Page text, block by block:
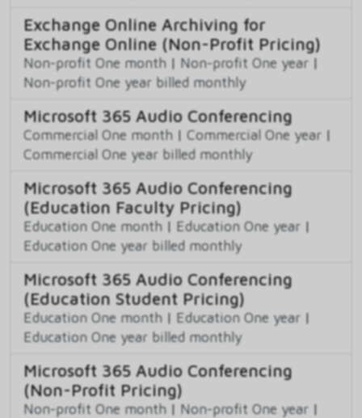
Exchange Online Archiving for
Exchange Online (Non-Profit Pricing)
Non-profit One month | Non-profit One year |
Non-profit One year billed monthly
Microsoft 365 Audio Conferencing
Commercial One month | Commercial One year |
Commercial One year billed monthly
Microsoft 365 Audio Conferencing
(Education Faculty Pricing)
Education One month | Education One year |
Education One year billed monthly
Microsoft 365 Audio Conferencing
(Education Student Pricing)
Education One month | Education One year |
Education One year billed monthly
Microsoft 365 Audio Conferencing
(Non-Profit Pricing)
Non-profit One month | Non-profit One year |